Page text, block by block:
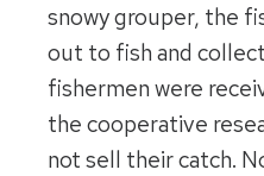
snowy grouper, the
out to fish and
fishermen were
the cooperative
not sell their catch.